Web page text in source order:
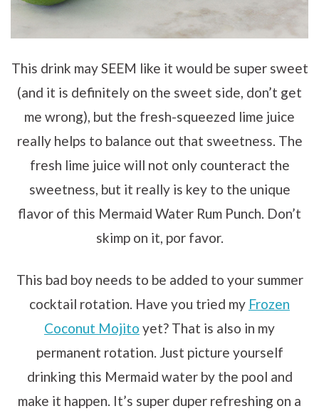
This drink may SEEM like it would be super sweet
(and it is definitely on the sweet side, don’t get
me wrong), but the fresh-squeezed lime juice
really helps to balance out that sweetness. The
fresh lime juice will not only counteract the
sweetness, but it really is key to the unique
flavor of this Mermaid Water Rum Punch. Don’t
skimp on it, por favor.
This bad boy needs to be added to your summer
cocktail rotation. Have you tried my Frozen
Coconut Mojito yet? That is also in my
permanent rotation. Just picture yourself
drinking this Mermaid water by the pool and
make it happen. It’s super duper refreshing on a